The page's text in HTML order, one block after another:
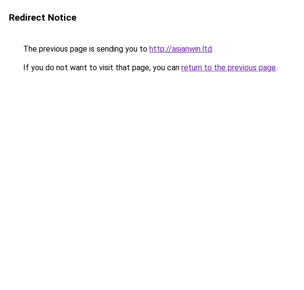
Redirect Notice
The previous page is sending you to http://asianwin.ltd.
If you do not want to visit that page, you can return to the previous page.